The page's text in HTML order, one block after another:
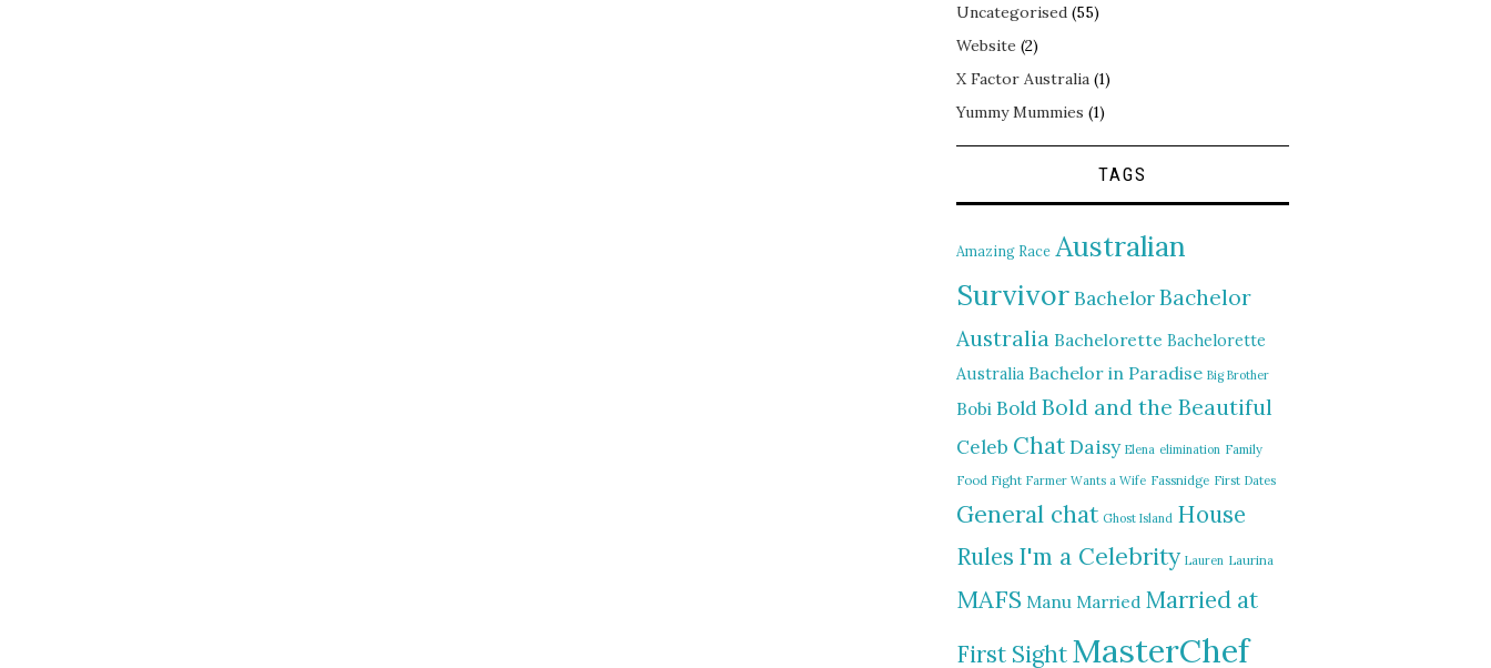
Uncategorised (55)
Website (2)
X Factor Australia (1)
Yummy Mummies (1)
TAGS
Amazing Race Australian
SurvivorBachelorBachelor
Australia Bachelorette Bachelorette
Australia Bachelor in Paradise Big Brother
Bobi BoldBold and the Beautiful
Celeb ChatDaisy Elena elimination Family
Food Fight Farmer Wants a Wife Fassnidge First Dates
General chat Ghost Island House
Rules I'm a Celebrity Lauren Laurina
MAFS Manu Married Married at
First SightMasterChef